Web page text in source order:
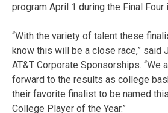
program April 1 during the Final Four
“With the variety of talent these
know this will be a close race,” said
AT&T Corporate Sponsorships. “We
forward to the results as college
their favorite finalist to be named this
College Player of the Year.”